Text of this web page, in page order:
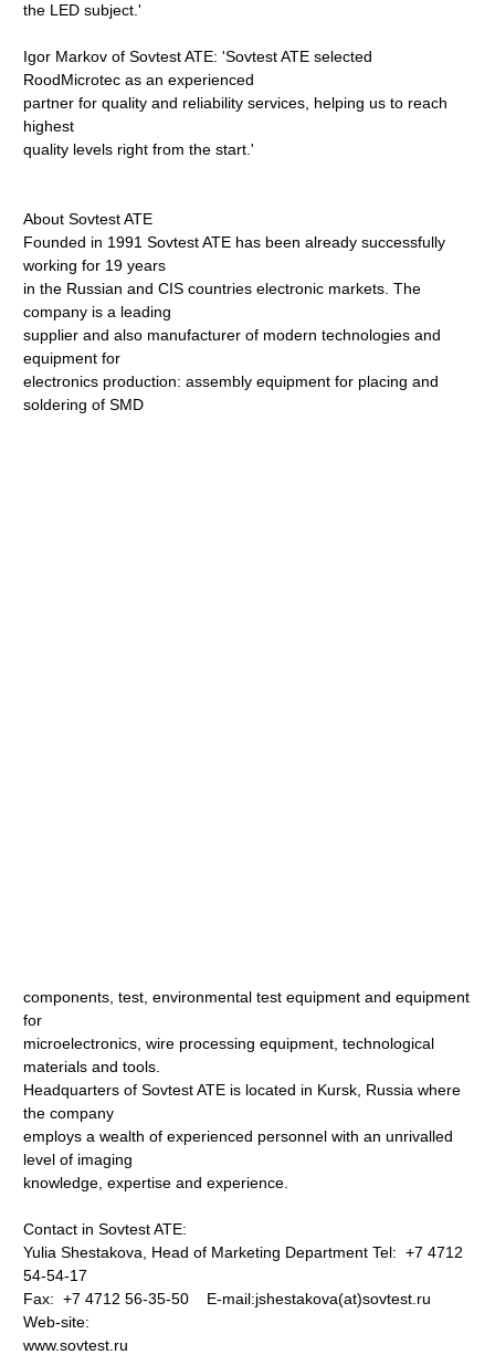
the LED subject.'
Igor Markov of Sovtest ATE: 'Sovtest ATE selected
RoodMicrotec as an experienced
partner for quality and reliability services, helping us to reach
highest
quality levels right from the start.'
About Sovtest ATE
Founded in 1991 Sovtest ATE has been already successfully
working for 19 years
in the Russian and CIS countries electronic markets. The
company is a leading
supplier and also manufacturer of modern technologies and
equipment for
electronics production: assembly equipment for placing and
soldering of SMD
components, test, environmental test equipment and equipment
for
microelectronics, wire processing equipment, technological
materials and tools.
Headquarters of Sovtest ATE is located in Kursk, Russia where
the company
employs a wealth of experienced personnel with an unrivalled
level of imaging
knowledge, expertise and experience.
Contact in Sovtest ATE:
Yulia Shestakova, Head of Marketing Department Tel: +7 4712
54-54-17
Fax: +7 4712 56-35-50 E-mail:jshestakova(at)sovtest.ru
Web-site:
www.sovtest.ru